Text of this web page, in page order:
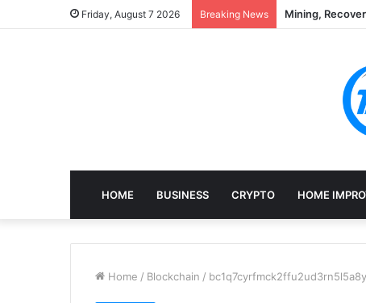
Friday, August 7 2026 Breaking News Mining,
HOME BUSINESS CRYPTO HOME
Home / Blockchain /